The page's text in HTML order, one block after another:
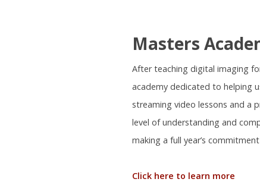
Masters
After teaching digital imaging
academy dedicated to helping
streaming video lessons and a
level of understanding and
making a full year’s
Click here to learn more